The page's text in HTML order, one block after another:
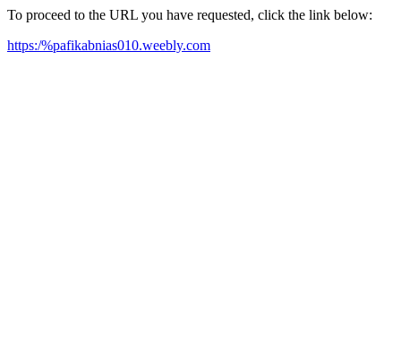
To proceed to the URL you have requested, click the link below:
https:/%pafikabnias010.weebly.com